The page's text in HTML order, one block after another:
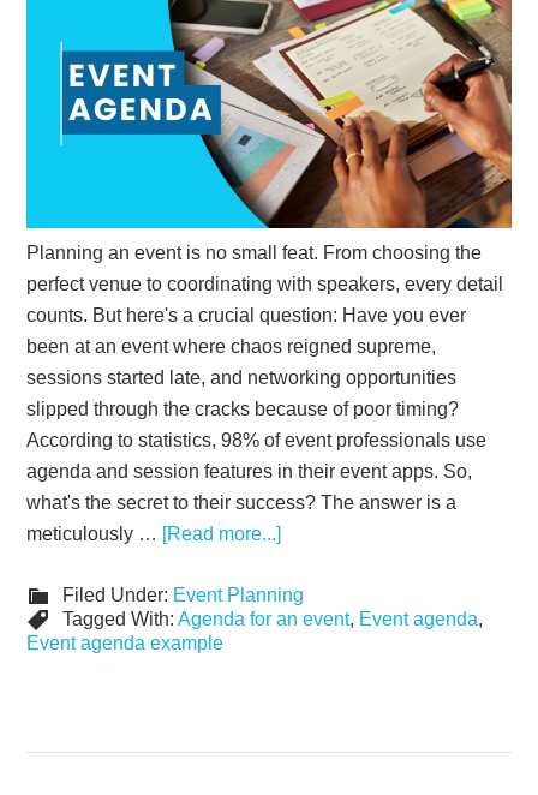
Planning an event is no small feat. From choosing the
perfect venue to coordinating with speakers, every detail
counts. But here's a crucial question: Have you ever
been at an event where chaos reigned supreme,
sessions started late, and networking opportunities
slipped through the cracks because of poor timing?
According to statistics, 98% of event professionals use
agenda and session features in their event apps. So,
what's the secret to their success? The answer is a
meticulously … [Read more...]
Filed Under: Event Planning
Tagged With:Agenda for an event, Event agenda,
Event agenda example